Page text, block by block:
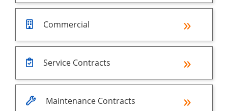
Commercial
Service Contracts
Maintenance Contracts